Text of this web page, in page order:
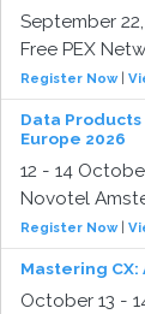
September
Free PEX
Register Now|
Data
Europe 2026
12 - 14
Novotel
Register Now|
Mastering CX:
October 13 -